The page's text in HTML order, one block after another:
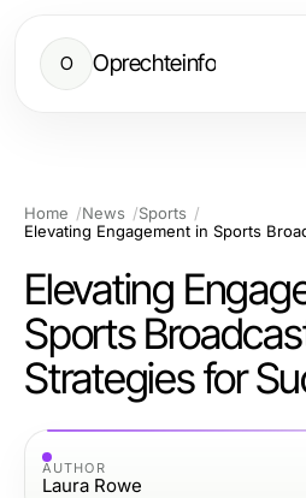
O Oprechteinfo
Home News
Sports
Elevating
Sports
Strategies for
AUTHOR
Laura Rowe